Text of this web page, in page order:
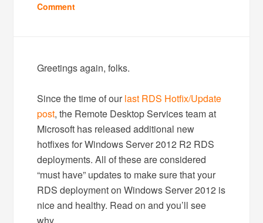
Comment
Greetings again, folks.
Since the time of our last RDS Hotfix/Update
post, the Remote Desktop Services team at
Microsoft has released additional new
hotfixes for Windows Server 2012 R2 RDS
deployments. All of these are considered
“must have” updates to make sure that your
RDS deployment on Windows Server 2012 is
nice and healthy. Read on and you’ll see